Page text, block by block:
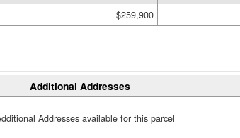
$259,900
Additional Addresses
Addresses available for this parcel